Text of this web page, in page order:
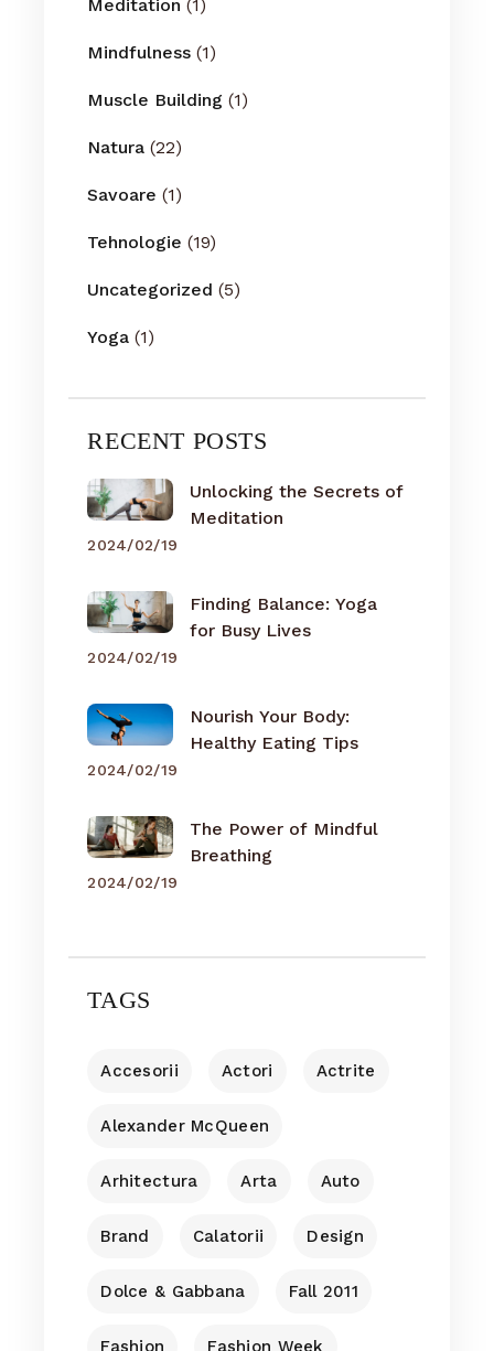
Meditation (1)
Mindfulness (1)
Muscle Building (1)
Natura (22)
Savoare (1)
Tehnologie (19)
Uncategorized (5)
Yoga (1)
RECENT POSTS
Unlocking the Secrets of
Meditation
2024/02/19
Finding Balance: Yoga
for Busy Lives
2024/02/19
Nourish Your Body:
Healthy Eating Tips
2024/02/19
The Power of Mindful
Breathing
2024/02/19
TAGS
Accesorii Actori Actrite
Alexander McQueen
Arhitectura Arta Auto
Brand Calatorii Design
Dolce & Gabbana Fall 2011
Fashion Fashion Week